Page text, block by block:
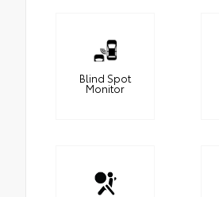
Blind Spot
Monitor